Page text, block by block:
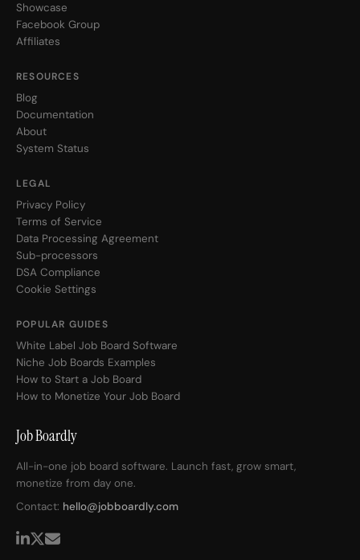
Job Boardly
All-in-one job board software. Launch fast, grow smart,
monetize from day one.
Contact: hello@jobboardly.com
Showcase
Facebook Group
Affiliates
RESOURCES
Blog
Documentation
About
System Status
LEGAL
Privacy Policy
Terms of Service
Data Processing Agreement
Sub-processors
DSA Compliance
Cookie Settings
POPULAR GUIDES
White Label Job Board Software
Niche Job Boards Examples
How to Start a Job Board
How to Monetize Your Job Board